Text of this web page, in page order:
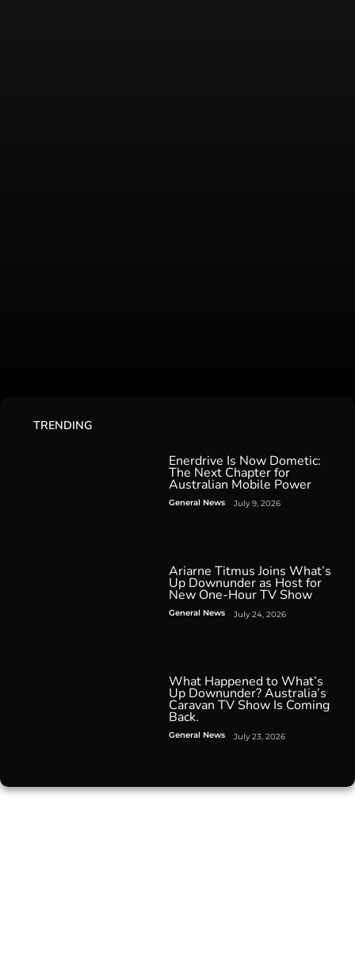
TRENDING
Enerdrive Is Now Dometic:
The Next Chapter for
Australian Mobile Power
General News July 9, 2026
Ariarne Titmus Joins What’s
Up Downunder as Host for
New One-Hour TV Show
General News July 24, 2026
What Happened to What’s
Up Downunder? Australia’s
Caravan TV Show Is Coming
Back.
General News July 23, 2026